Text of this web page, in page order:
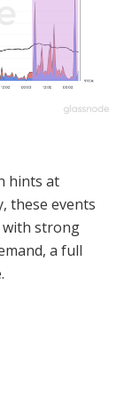
hints at
these events
with strong
a full